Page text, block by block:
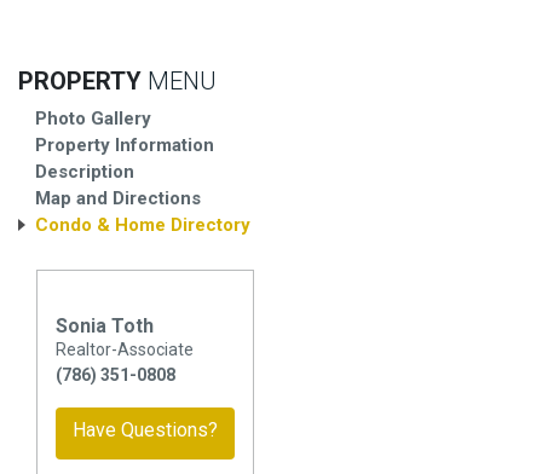
PROPERTY MENU
Photo Gallery
Property Information
Description
Map and Directions
Condo & Home Directory
Sonia Toth
Realtor-Associate
(786) 351-0808
Have Questions?